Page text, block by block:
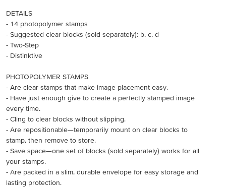
DETAILS
- 14 photopolymer stamps
- Suggested clear blocks (sold separately): b, c, d
- Two-Step
- Distinktive
PHOTOPOLYMER STAMPS
- Are clear stamps that make image placement easy.
- Have just enough give to create a perfectly stamped image
every time.
- Cling to clear blocks without slipping.
- Are repositionable—temporarily mount on clear blocks to
stamp, then remove to store.
- Save space—one set of blocks (sold separately) works for all
your stamps.
- Are packed in a slim, durable envelope for easy storage and
lasting protection.